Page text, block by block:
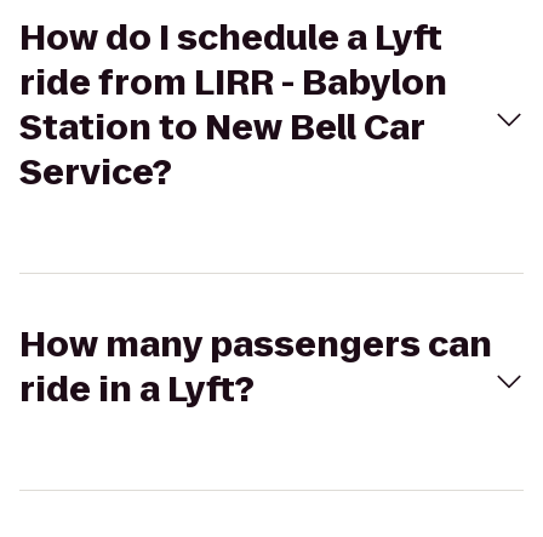
How do I schedule a Lyft
ride from LIRR - Babylon
Station to New Bell Car
Service?
How many passengers can
ride in a Lyft?